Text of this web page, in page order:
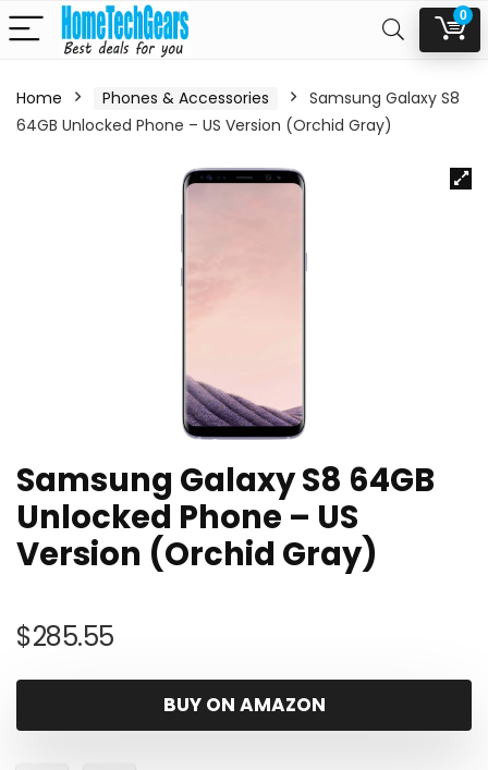
0
Home Phones & Accessories
Samsung Galaxy S8
64GB Unlocked Phone – US Version (Orchid Gray)
Samsung Galaxy S8 64GB
Unlocked Phone – US
Version (Orchid Gray)
$285.55
BUY ON AMAZON